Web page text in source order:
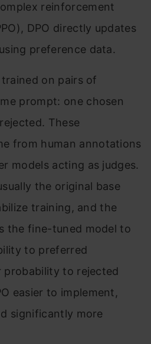
reinforcement
DPO directly updates
preference data.
trained on pairs of
prompt: one chosen
These
from human annotations
models acting as judges.
the original base
training, and the
the fine-tuned model to
to preferred
probability to rejected
easier to implement,
significantly more